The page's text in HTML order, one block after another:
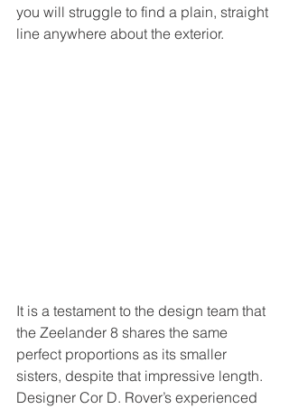
you will struggle to find a plain, straight
line anywhere about the exterior.
It is a testament to the design team that
the Zeelander 8 shares the same
perfect proportions as its smaller
sisters, despite that impressive length.
Designer Cor D. Rover’s experienced